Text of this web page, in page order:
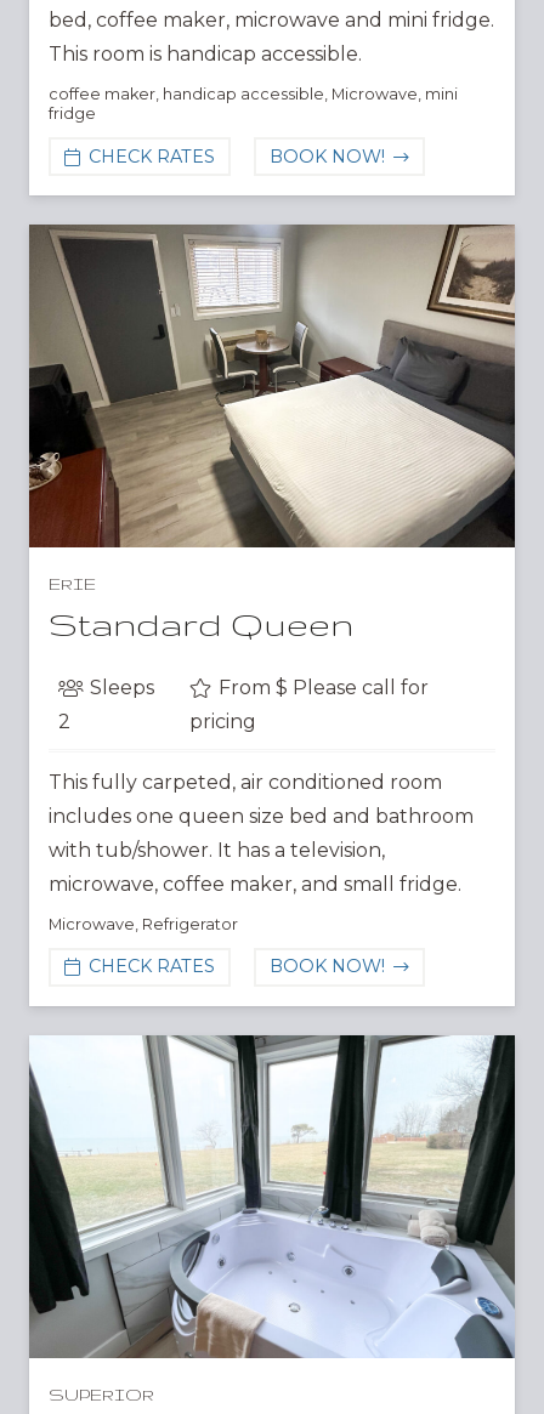
bed, coffee maker, microwave and mini fridge.
This room is handicap accessible.
coffee maker, handicap accessible, Microwave, mini
fridge
CHECK RATES BOOK NOW!
ERIE
Standard Queen
Sleeps
2
From $ Please call for
pricing
This fully carpeted, air conditioned room
includes one queen size bed and bathroom
with tub/shower. It has a television,
microwave, coffee maker, and small fridge.
Microwave, Refrigerator
CHECK RATES BOOK NOW!
SUPERIOR